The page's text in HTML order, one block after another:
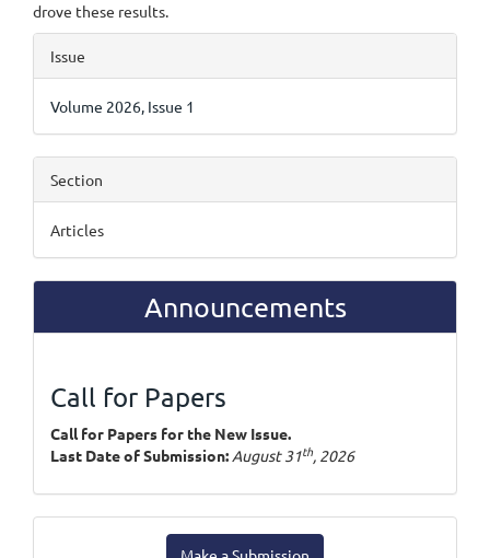
drove these results.
Article
Details
Issue
Volume 2026, Issue 1
Section
Articles
Announcements
Call for Papers
Call for Papers for the New Issue.
Last Date of Submission: August 31th, 2026